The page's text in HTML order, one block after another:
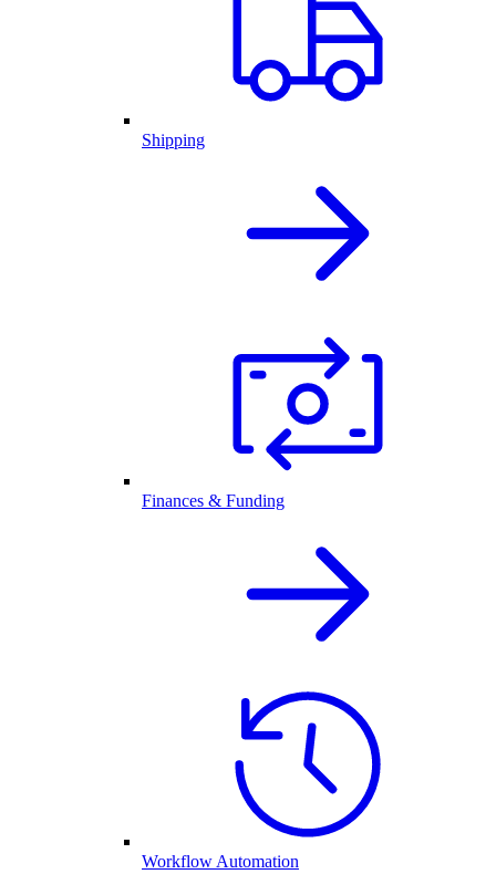
Shipping
Finances & Funding
Workflow Automation